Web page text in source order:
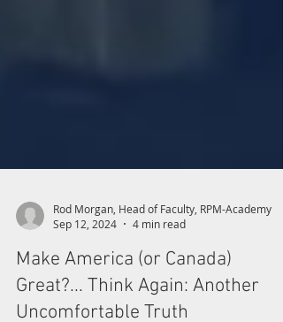
Rod Morgan, Head of Faculty, RPM-Academy
Sep 12, 2024
4 min read
Make America (or Canada)